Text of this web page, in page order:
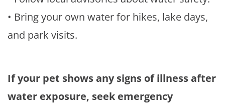
• Bring your own water for hikes, lake days,
and park visits.
If your pet shows any signs of illness after
water exposure, seek emergency